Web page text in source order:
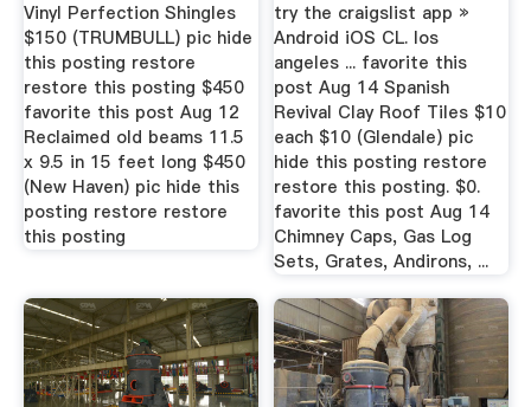
Vinyl Perfection Shingles
$150 (TRUMBULL) pic hide
this posting restore
restore this posting $450
favorite this post Aug 12
Reclaimed old beams 11.5
x 9.5 in 15 feet long $450
(New Haven) pic hide this
posting restore restore
this posting
try the craigslist app »
Android iOS CL. los
angeles ... favorite this
post Aug 14 Spanish
Revival Clay Roof Tiles $10
each $10 (Glendale) pic
hide this posting restore
restore this posting. $0.
favorite this post Aug 14
Chimney Caps, Gas Log
Sets, Grates, Andirons, ...